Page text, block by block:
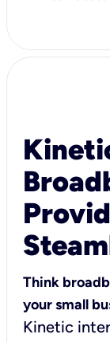
Think
your small
Kinetic